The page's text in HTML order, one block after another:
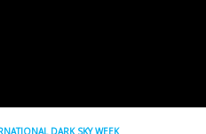
DARK SKY WEEK